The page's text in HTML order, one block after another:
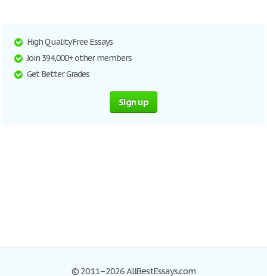
High Quality Free Essays
Join 394,000+ other members
Get Better Grades
Sign up
© 2011–2026 AllBestEssays.com